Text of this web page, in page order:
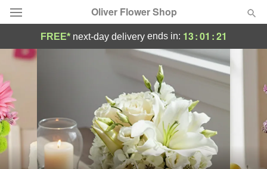
Oliver Flower Shop
Deal of the Day
Summer
Occasions
Birthday
FREE* next-day deliveryends in: 13:01 :20
Oliver Flower Shop - Flower Delivery in